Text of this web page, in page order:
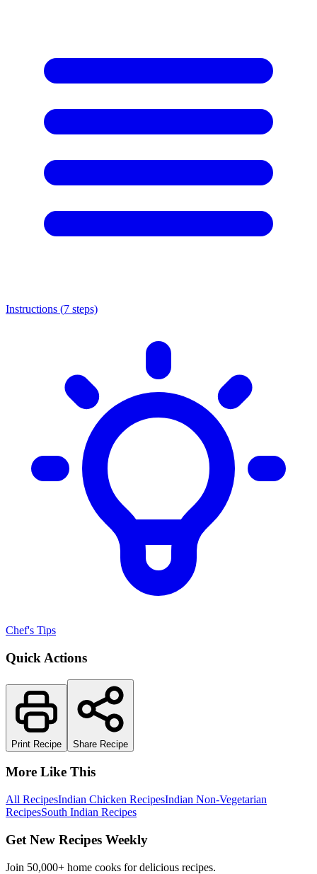
Instructions (7 steps)
Chef's Tips
Quick Actions
Print Recipe Share Recipe
More Like This
All RecipesIndian Chicken RecipesIndian Non-Vegetarian
RecipesSouth Indian Recipes
Get New Recipes Weekly
Join 50,000+ home cooks for delicious recipes.